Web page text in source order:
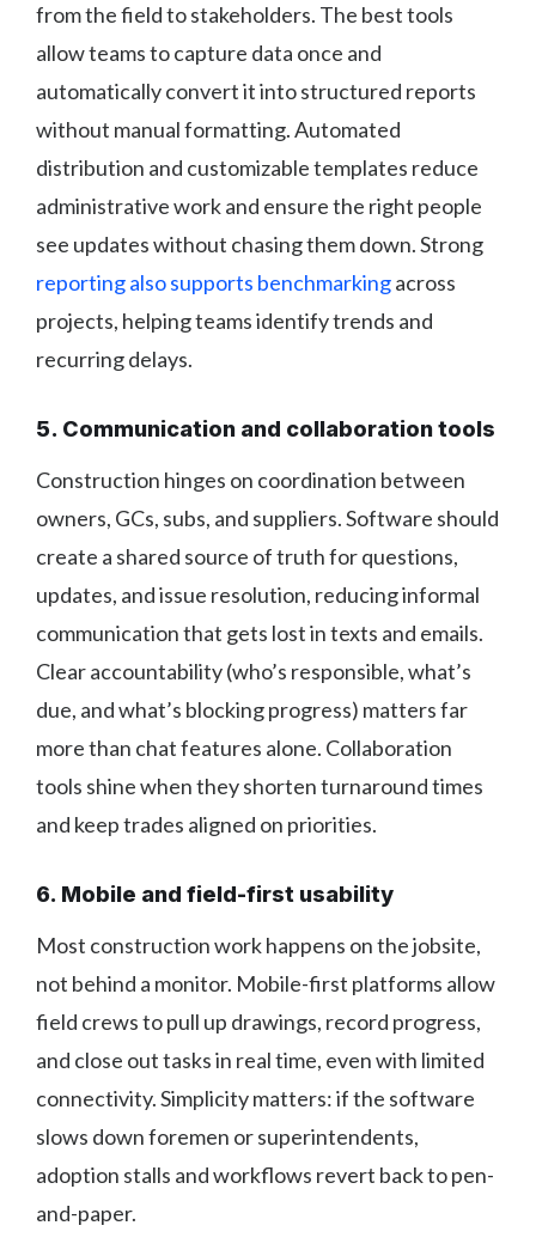
from the field to stakeholders. The best tools
allow teams to capture data once and
automatically convert it into structured reports
without manual formatting. Automated
distribution and customizable templates reduce
administrative work and ensure the right people
see updates without chasing them down. Strong
reporting also supports benchmarkingacross
projects, helping teams identify trends and
recurring delays.
5. Communication and collaboration tools
Construction hinges on coordination between
owners, GCs, subs, and suppliers. Software should
create a shared source of truth for questions,
updates, and issue resolution, reducing informal
communication that gets lost in texts and emails.
Clear accountability (who’s responsible, what’s
due, and what’s blocking progress) matters far
more than chat features alone. Collaboration
tools shine when they shorten turnaround times
and keep trades aligned on priorities.
6. Mobile and field-first usability
Most construction work happens on the jobsite,
not behind a monitor. Mobile-first platforms allow
field crews to pull up drawings, record progress,
and close out tasks in real time, even with limited
connectivity. Simplicity matters: if the software
slows down foremen or superintendents,
adoption stalls and workflows revert back to pen-
and-paper.